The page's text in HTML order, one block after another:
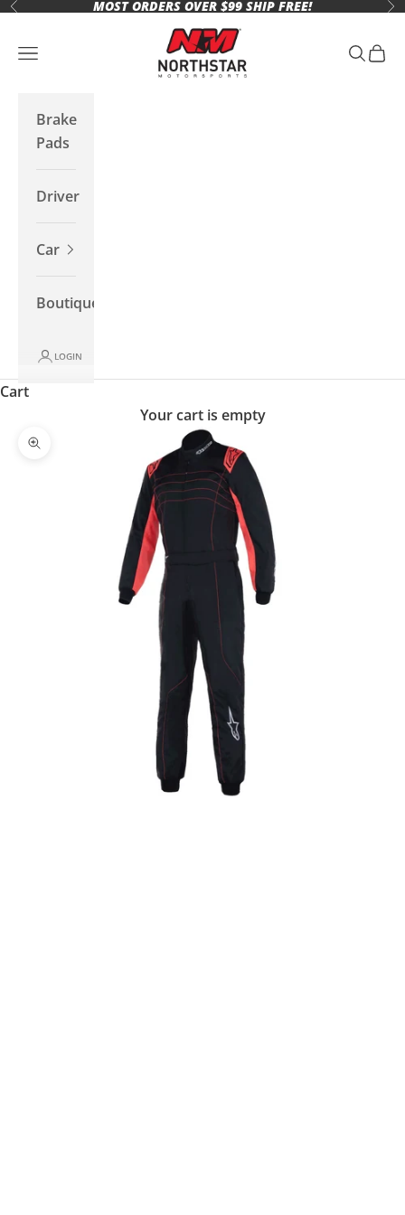
Skip to content
Previous MOST ORDERS OVER $99 SHIP FREE!
Northstar Motorsports
Open navigation menu Open
Brake
Pads
Driver
Car
Boutique
LOGIN
Cart
Your cart is empty
Zoom picture